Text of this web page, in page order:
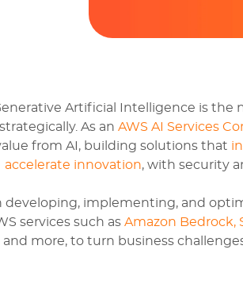
Artificial Intelligence is
As an AWS AI Services
from AI, building solutions that
accelerate innovation, with security
developing, implementing, and
services such as Amazon Bedrock,
and more, to turn business